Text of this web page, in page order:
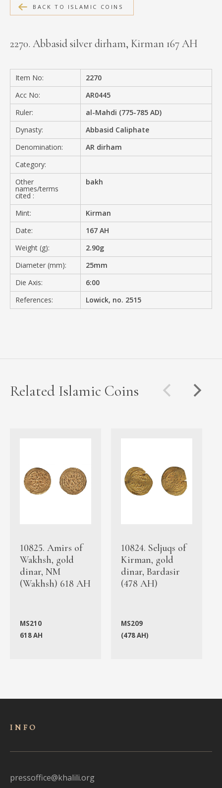
MEDIA
PRIVACY POLICY
BACK TO ISLAMIC COINS
2270. Abbasid silver dirham, Kirman 167 AH
Item No:
2270
Acc No:
AR0445
Ruler:
al-Mahdi (775-785 AD)
Dynasty:
Abbasid Caliphate
Denomination:
AR dirham
Category:
Other
names/terms
cited :
bakh
Mint:
Kirman
Date:
167 AH
Weight (g):
2.90g
Diameter (mm):
25mm
Die Axis:
6:00
References:
Lowick, no. 2515
Related Islamic Coins
10825. Amirs of
Wakhsh, gold
dinar, NM
(Wakhsh) 618 AH
MS210
618 AH
10824. Seljuqs of
Kirman, gold
dinar, Bardasir
(478 AH)
MS209
(478 AH)
INFO
pressoffice@khalili.org